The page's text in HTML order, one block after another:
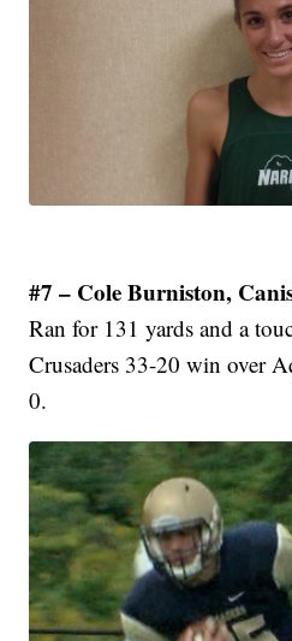
#7 – Cole Burniston,
Ran for 131 yards and a
Crusaders 33-20 win over
0.